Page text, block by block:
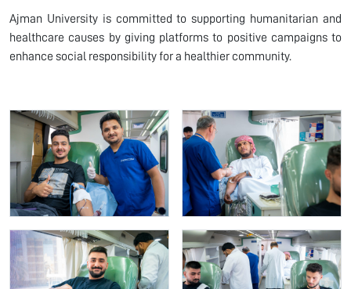
Ajman University is committed to supporting humanitarian and
healthcare causes by giving platforms to positive campaigns to
enhance social responsibility for a healthier community.